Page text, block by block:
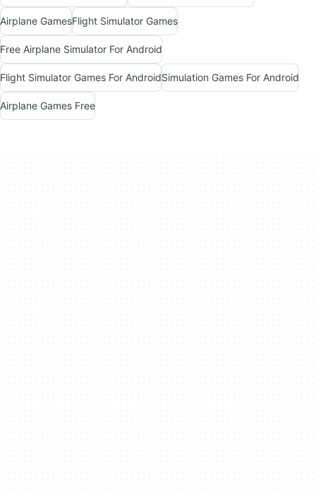
Airplane GamesFlight Simulator Games
Free Airplane Simulator For Android
Flight Simulator Games For AndroidSimulation Games For Android
Airplane Games Free